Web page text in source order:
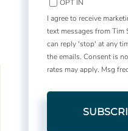
OPT IN
I agree to receive
text messages from Tim
can reply 'stop' at any
the emails. Consent is
rates may apply. Msg